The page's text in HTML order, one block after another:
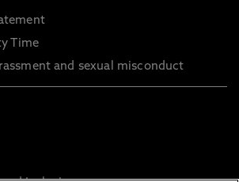
Time
and sexual misconduct